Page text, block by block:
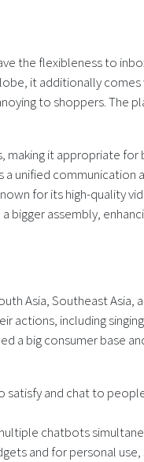
the flexibleness to
it additionally comes
to shoppers. The
it appropriate
unified
for its high-quality
assembly,
Asia, Southeast
including
a big consumer base
satisfy and chat to
chatbots
and for personal